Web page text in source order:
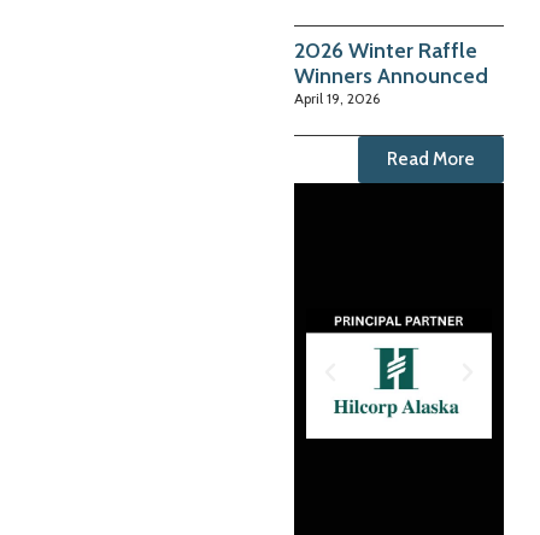
2026 Winter Raffle
Winners Announced
April 19, 2026
Read More